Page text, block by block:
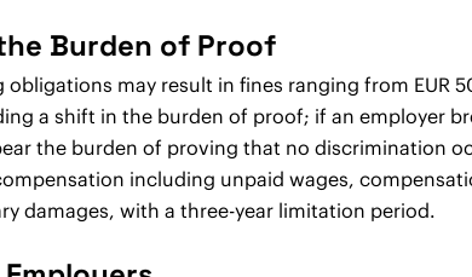
Burden of Proof
may result in fines ranging from EUR
a shift in the burden of proof; if an employer
the burden of proving that no discrimination
including unpaid wages,
damages, with a three-year limitation period.